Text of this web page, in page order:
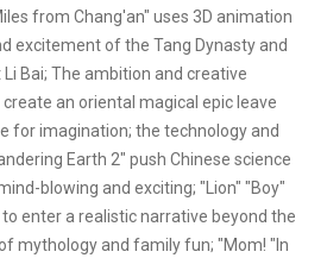
from Chang'an" uses 3D animation
excitement of the Tang Dynasty and
Bai; The ambition and creative
an oriental magical epic leave
for imagination; the technology and
Earth 2" push Chinese science
blowing and exciting; "Lion" "Boy"
enter a realistic narrative beyond the
mythology and family fun; "Mom! "In